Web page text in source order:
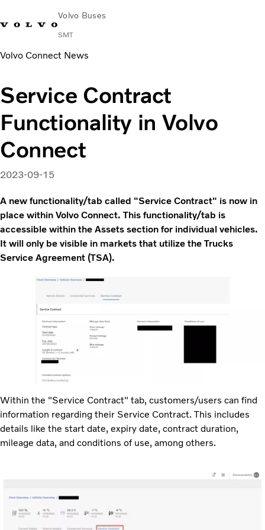
Volvo Buses
SMT
Change MarketFrançaisContact us
City & intercity
Coaches
Services
Why Volvo?
News & Stories
Contact
Volvo Connect News
Service Contract
Functionality in Volvo
Connect
2023-09-15
A new functionality/tab called "Service Contract" is now in
place within Volvo Connect. This functionality/tab is
accessible within the Assets section for individual vehicles.
It will only be visible in markets that utilize the Trucks
Service Agreement (TSA).
Within the "Service Contract" tab, customers/users can find
information regarding their Service Contract. This includes
details like the start date, expiry date, contract duration,
mileage data, and conditions of use, among others.